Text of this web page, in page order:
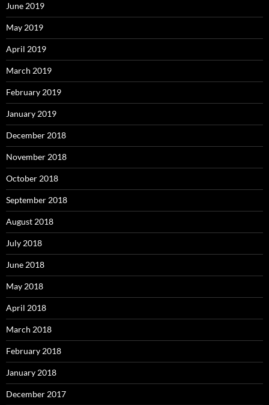
June 2019
May 2019
April 2019
March 2019
February 2019
January 2019
December 2018
November 2018
October 2018
September 2018
August 2018
July 2018
June 2018
May 2018
April 2018
March 2018
February 2018
January 2018
December 2017